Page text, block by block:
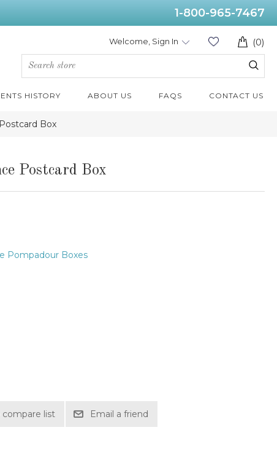
1-800-965-7467
(0)
Welcome, Sign In
HISTORY ABOUT US FAQS CONTACT US
Box
Postcard Box
Pompadour Boxes
list Email a friend